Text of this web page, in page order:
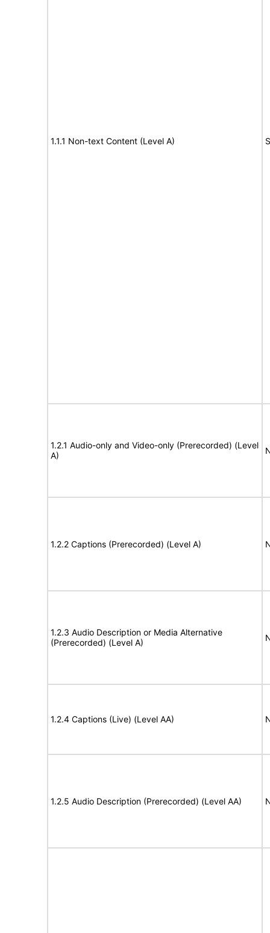
1.1.1 Non-text Content (Level A)
1.2.1 Audio-only and Video-only (Prerecorded) (Level
A)
1.2.2 Captions (Prerecorded) (Level A)
1.2.3 Audio Description or Media Alternative
(Prerecorded) (Level A)
1.2.4 Captions (Live) (Level AA)
1.2.5 Audio Description (Prerecorded) (Level AA)